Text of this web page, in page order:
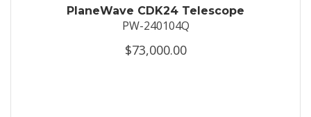
PlaneWave CDK24 Telescope
PW-240104Q
$73,000.00